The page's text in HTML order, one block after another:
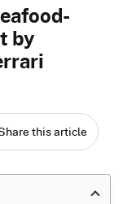
by
this article